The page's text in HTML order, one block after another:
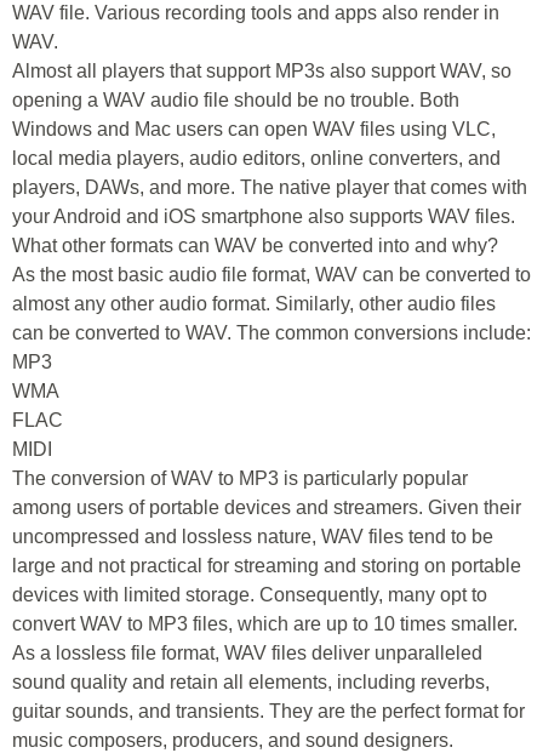
WAV file. Various recording tools and apps also render in
WAV.
Almost all players that support MP3s also support WAV, so
opening a WAV audio file should be no trouble. Both
Windows and Mac users can open WAV files using VLC,
local media players, audio editors, online converters, and
players, DAWs, and more. The native player that comes with
your Android and iOS smartphone also supports WAV files.
What other formats can WAV be converted into and why?
As the most basic audio file format, WAV can be converted to
almost any other audio format. Similarly, other audio files
can be converted to WAV. The common conversions include:
MP3
WMA
FLAC
MIDI
The conversion of WAV to MP3 is particularly popular
among users of portable devices and streamers. Given their
uncompressed and lossless nature, WAV files tend to be
large and not practical for streaming and storing on portable
devices with limited storage. Consequently, many opt to
convert WAV to MP3 files, which are up to 10 times smaller.
As a lossless file format, WAV files deliver unparalleled
sound quality and retain all elements, including reverbs,
guitar sounds, and transients. They are the perfect format for
music composers, producers, and sound designers.